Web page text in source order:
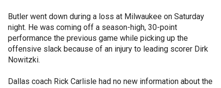
Butler went down during a loss at Milwaukee on Saturday
night. He was coming off a season-high, 30-point
performance the previous game while picking up the
offensive slack because of an injury to leading scorer Dirk
Nowitzki.
Dallas coach Rick Carlisle had no new information about the